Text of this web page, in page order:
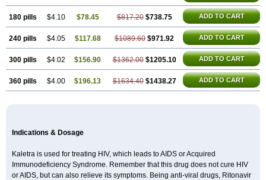
180 pills $4.10 $78.45 $817.20 $738.75 ADD TO CART
240 pills $4.05 $117.68 $1089.60 $971.92 ADD TO CART
300 pills $4.02 $156.90 $1362.00 $1205.10 ADD TO CART
360 pills $4.00 $196.13 $1634.40 $1438.27 ADD TO CART
Indications & Dosage
Kaletra is used for treating HIV, which leads to AIDS or Acquired
Immunodeficiency Syndrome. Remember that this drug does not cure HIV
or AIDS, but can also relieve its symptoms. Being anti-viral drugs, Ritonavir